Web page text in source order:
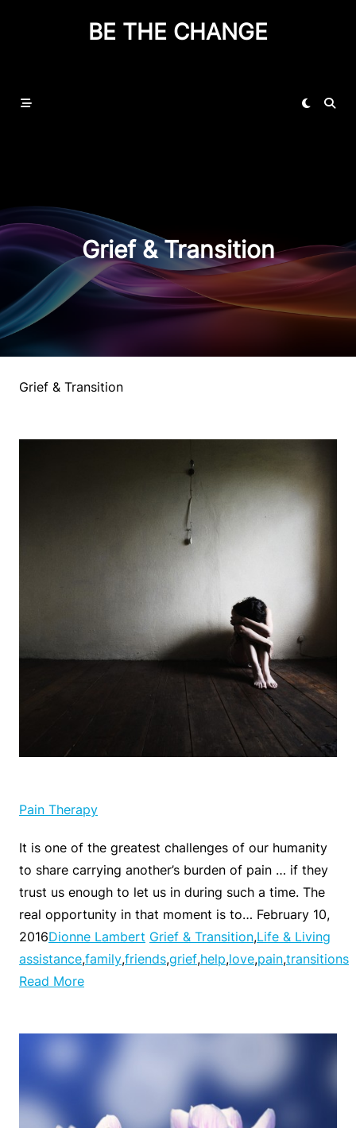
BE THE CHANGE
Grief & Transition
Grief & Transition
Pain Therapy
It is one of the greatest challenges of our humanity
to share carrying another’s burden of pain … if they
trust us enough to let us in during such a time. The
real opportunity in that moment is to… February 10,
2016Dionne Lambert Grief & Transition,Life & Living
assistance,family,friends,grief,help,love,pain,transitions
Read More